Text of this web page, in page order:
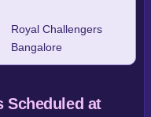
Royal Challengers
Bangalore
Scheduled at